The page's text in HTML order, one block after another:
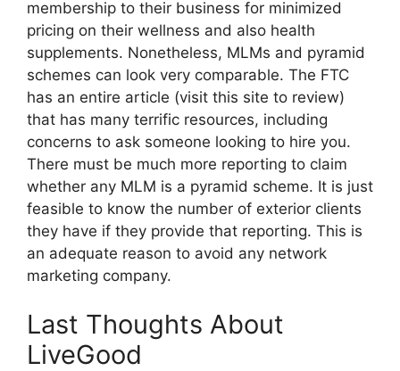
membership to their business for minimized
pricing on their wellness and also health
supplements. Nonetheless, MLMs and pyramid
schemes can look very comparable. The FTC
has an entire article (visit this site to review)
that has many terrific resources, including
concerns to ask someone looking to hire you.
There must be much more reporting to claim
whether any MLM is a pyramid scheme. It is just
feasible to know the number of exterior clients
they have if they provide that reporting. This is
an adequate reason to avoid any network
marketing company.
Last Thoughts About
LiveGood